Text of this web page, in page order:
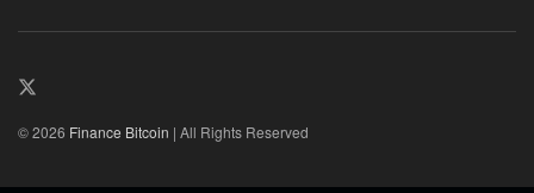
© 2026 Finance Bitcoin | All Rights Reserved